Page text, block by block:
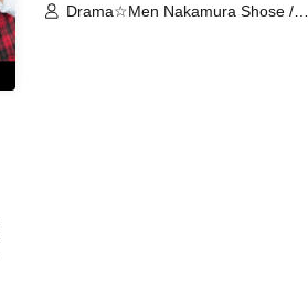
Drama☆Men Nakamura Shose /